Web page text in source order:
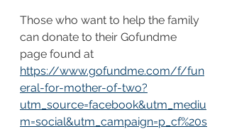
Those who want to help the family
can donate to their Gofundme
page found at
https://www.gofundme.com/f/fun
eral-for-mother-of-two?
utm_source=facebook&utm_mediu
m=social&utm_campaign=p_cf%20s